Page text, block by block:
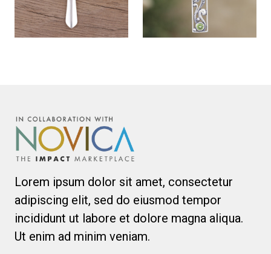
Lorem ipsum dolor sit amet, consectetur
adipiscing elit, sed do eiusmod tempor
incididunt ut labore et dolore magna aliqua.
Ut enim ad minim veniam.